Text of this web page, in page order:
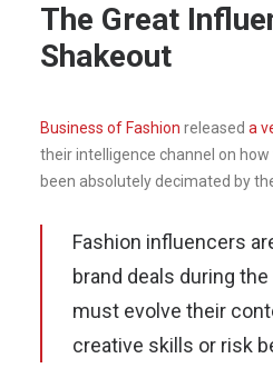
The Great
Shakeout
Business of Fashion released a
their intelligence channel on
been absolutely decimated by
Fashion influencers
brand deals during
must evolve their
creative skills or risk